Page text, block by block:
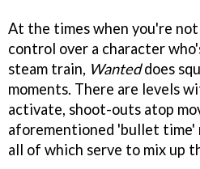
At the times when you're
control over a character
steam train, Wanteddoes
moments. There are levels
activate, shoot-outs atop
aforementioned 'bullet time'
all of which serve to mix up